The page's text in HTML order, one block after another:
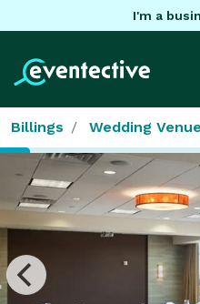
I'm a
Billings Wedding